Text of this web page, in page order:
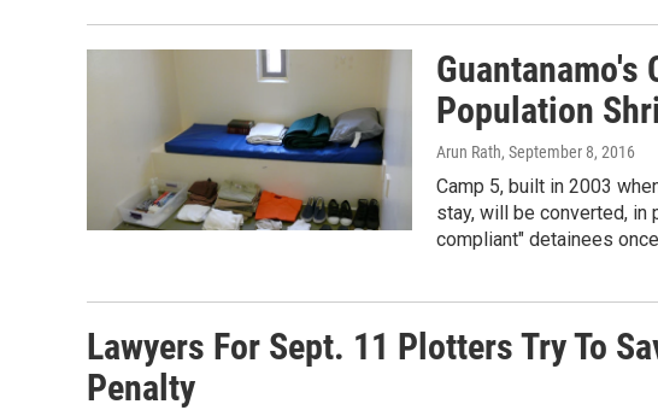
Guantanamo's
Population
Arun Rath, September 8, 2016
Camp 5, built in 2003
stay, will be converted, in
compliant" detainees
Lawyers For Sept. 11 Plotters Try To
Penalty